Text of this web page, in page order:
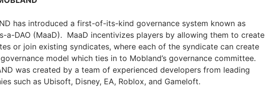
has introduced a first-of-its-kind governance system known as
a-DAO (MaaD). MaaD incentivizes players by allowing them to create
or join existing syndicates, where each of the syndicate can create
model which ties in to Mobland’s governance committee.
was created by a team of experienced developers from leading
such as Ubisoft, Disney, EA, Roblox, and Gameloft.